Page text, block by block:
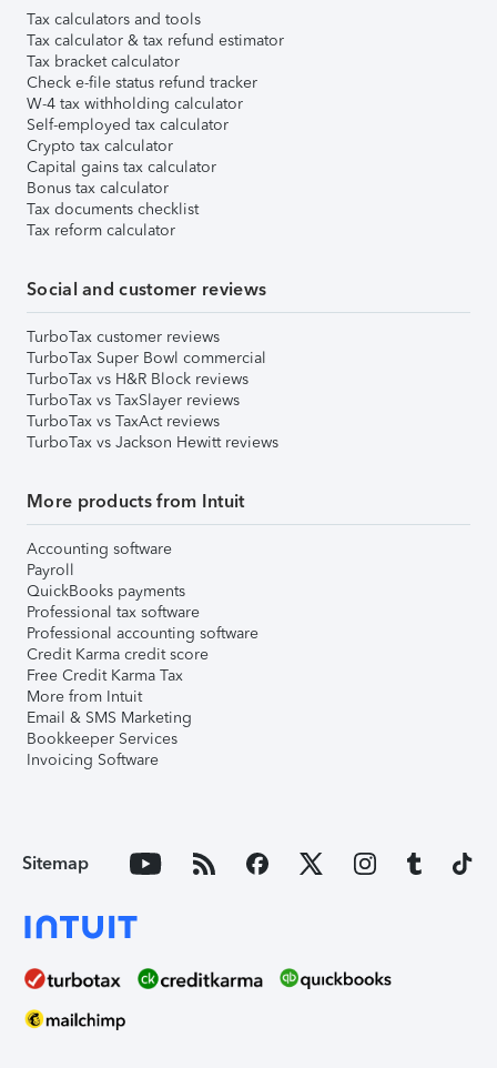
Tax calculators and tools
Tax calculator & tax refund estimator
Tax bracket calculator
Check e-file status refund tracker
W-4 tax withholding calculator
Self-employed tax calculator
Crypto tax calculator
Capital gains tax calculator
Bonus tax calculator
Tax documents checklist
Tax reform calculator
Social and customer reviews
TurboTax customer reviews
TurboTax Super Bowl commercial
TurboTax vs H&R Block reviews
TurboTax vs TaxSlayer reviews
TurboTax vs TaxAct reviews
TurboTax vs Jackson Hewitt reviews
More products from Intuit
Accounting software
Payroll
QuickBooks payments
Professional tax software
Professional accounting software
Credit Karma credit score
Free Credit Karma Tax
More from Intuit
Email & SMS Marketing
Bookkeeper Services
Invoicing Software
Sitemap